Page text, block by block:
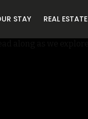
STAY REAL ESTATE